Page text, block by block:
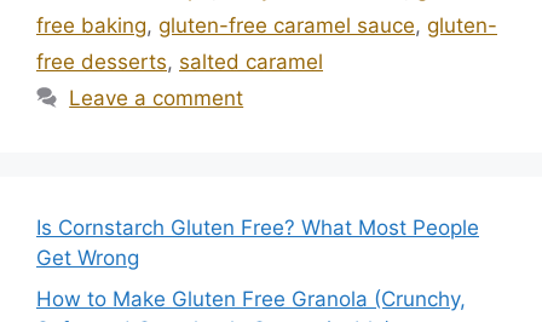
free baking, gluten-free caramel sauce, gluten-
free desserts, salted caramel
Leave a comment
Is Cornstarch Gluten Free? What Most People
Get Wrong
How to Make Gluten Free Granola (Crunchy,